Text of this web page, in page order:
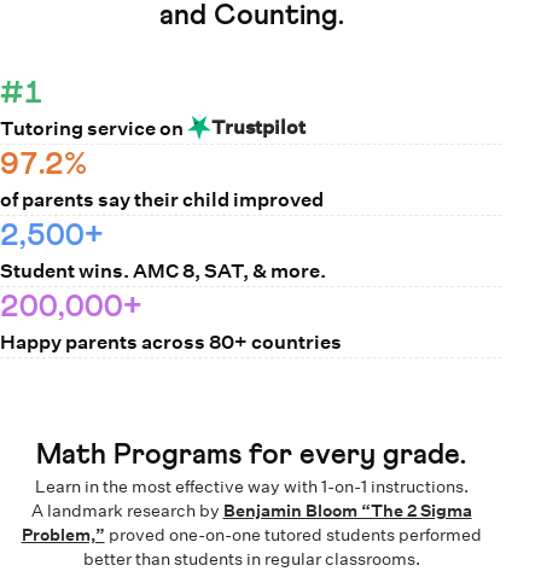
and Counting.
#1
Tutoring service on Trustpilot
97.2%
of parents say their child improved
2,500+
Student wins. AMC 8, SAT, & more.
200,000+
Happy parents across 80+ countries
Math Programs for every grade.
Learn in the most effective way with 1-on-1 instructions.
A landmark research by Benjamin Bloom “The 2 Sigma
Problem,” proved one-on-one tutored students performed
better than students in regular classrooms.